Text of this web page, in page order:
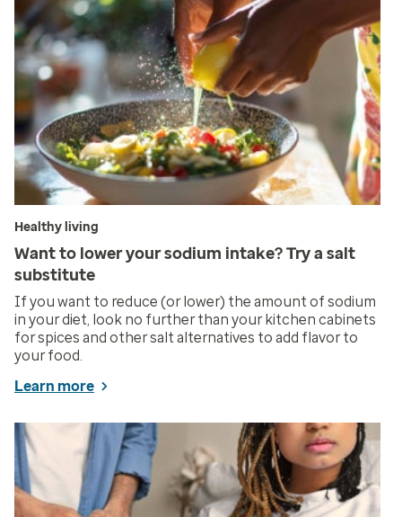
Healthy living
Want to lower your sodium intake? Try a salt
substitute
If you want to reduce (or lower) the amount of sodium
in your diet, look no further than your kitchen cabinets
for spices and other salt alternatives to add flavor to
your food.
Learn more